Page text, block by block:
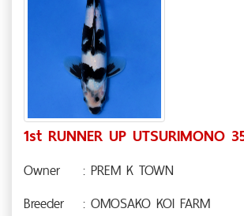
1st RUNNER UP UTSURIMONO
Owner
: PREM K TOWN
Breeder
: OMOSAKO KOI FARM